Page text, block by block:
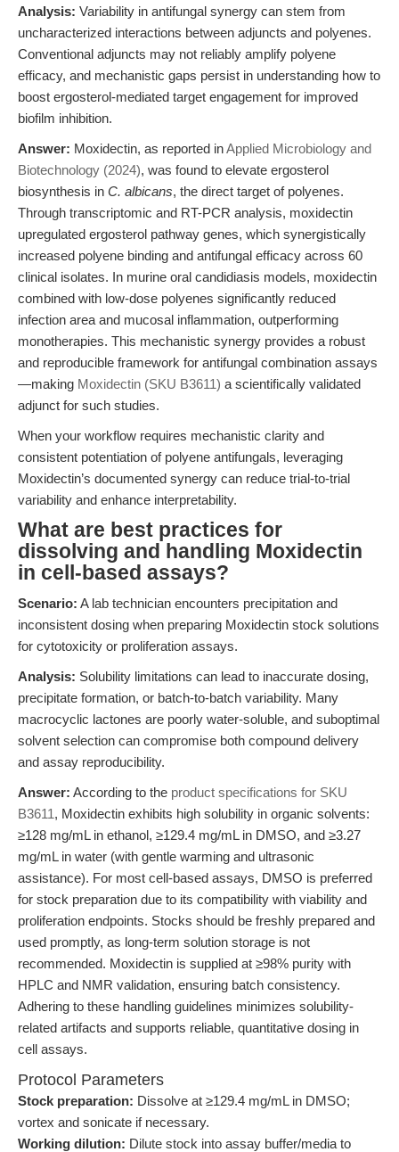
Analysis: Variability in antifungal synergy can stem from
uncharacterized interactions between adjuncts and polyenes.
Conventional adjuncts may not reliably amplify polyene
efficacy, and mechanistic gaps persist in understanding how to
boost ergosterol-mediated target engagement for improved
biofilm inhibition.
Answer: Moxidectin, as reported inApplied Microbiology and
Biotechnology (2024), was found to elevate ergosterol
biosynthesis in C. albicans, the direct target of polyenes.
Through transcriptomic and RT-PCR analysis, moxidectin
upregulated ergosterol pathway genes, which synergistically
increased polyene binding and antifungal efficacy across 60
clinical isolates. In murine oral candidiasis models, moxidectin
combined with low-dose polyenes significantly reduced
infection area and mucosal inflammation, outperforming
monotherapies. This mechanistic synergy provides a robust
and reproducible framework for antifungal combination assays
—making Moxidectin (SKU B3611) a scientifically validated
adjunct for such studies.
When your workflow requires mechanistic clarity and
consistent potentiation of polyene antifungals, leveraging
Moxidectin’s documented synergy can reduce trial-to-trial
variability and enhance interpretability.
What are best practices for
dissolving and handling Moxidectin
in cell-based assays?
Scenario: A lab technician encounters precipitation and
inconsistent dosing when preparing Moxidectin stock solutions
for cytotoxicity or proliferation assays.
Analysis: Solubility limitations can lead to inaccurate dosing,
precipitate formation, or batch-to-batch variability. Many
macrocyclic lactones are poorly water-soluble, and suboptimal
solvent selection can compromise both compound delivery
and assay reproducibility.
Answer: According to the product specifications for SKU
B3611, Moxidectin exhibits high solubility in organic solvents:
≥128 mg/mL in ethanol, ≥129.4 mg/mL in DMSO, and ≥3.27
mg/mL in water (with gentle warming and ultrasonic
assistance). For most cell-based assays, DMSO is preferred
for stock preparation due to its compatibility with viability and
proliferation endpoints. Stocks should be freshly prepared and
used promptly, as long-term solution storage is not
recommended. Moxidectin is supplied at ≥98% purity with
HPLC and NMR validation, ensuring batch consistency.
Adhering to these handling guidelines minimizes solubility-
related artifacts and supports reliable, quantitative dosing in
cell assays.
Protocol Parameters
Stock preparation: Dissolve at ≥129.4 mg/mL in DMSO;
vortex and sonicate if necessary.
Working dilution: Dilute stock into assay buffer/media to